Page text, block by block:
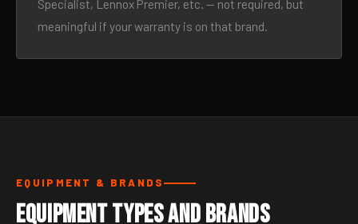
Specialist, Lennox Premier, etc. — not required, but
meaningful if your warranty is on that brand.
EQUIPMENT & BRANDS
Equipment Types and Brands